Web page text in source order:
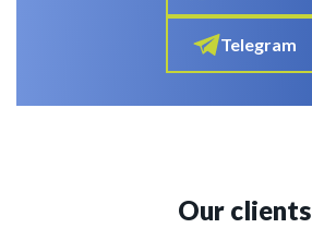
Telegram
Our clients